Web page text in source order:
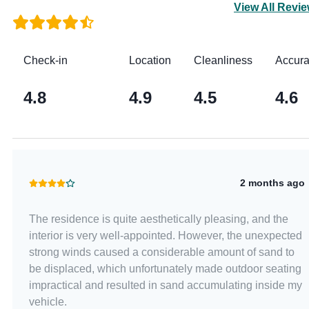
View All
Check-in
4.8
Location
4.9
Cleanliness
4.5 4.6
2 months ago
The residence is quite aesthetically pleasing, and the
interior is very well-appointed. However, the unexpected
strong winds caused a considerable amount of sand to
be displaced, which unfortunately made outdoor seating
impractical and resulted in sand accumulating inside my
vehicle.